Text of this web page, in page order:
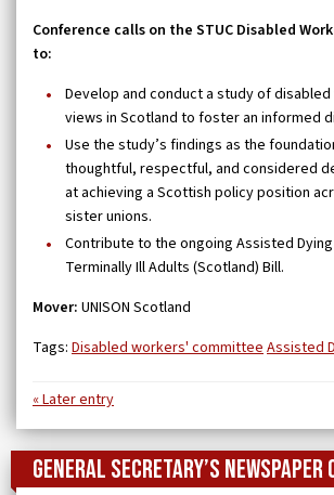
Conference calls on the STUC Disabled
to:
Develop and conduct a study of disabled
views in Scotland to foster an informed
Use the study’s findings as the
thoughtful, respectful, and considered
at achieving a Scottish policy position
sister unions.
Contribute to the ongoing Assisted
Terminally Ill Adults (Scotland) Bill.
Mover: UNISON Scotland
Tags: Disabled workers' committeeAssisted
« Later entry
General Secretary’s newspaper